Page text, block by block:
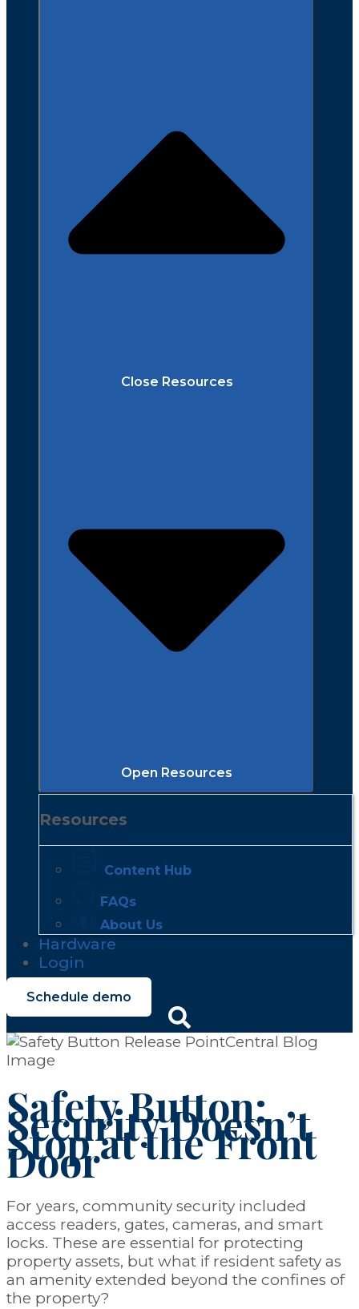
Close Resources
Open Resources
Resources
Content Hub
FAQs
About Us
Hardware
Login
Schedule demo
Safety Button:
Security Doesn’t
Stop at the Front
Door
For years, community security included
access readers, gates, cameras, and smart
locks. These are essential for protecting
property assets, but what if resident safety as
an amenity extended beyond the confines of
the property?